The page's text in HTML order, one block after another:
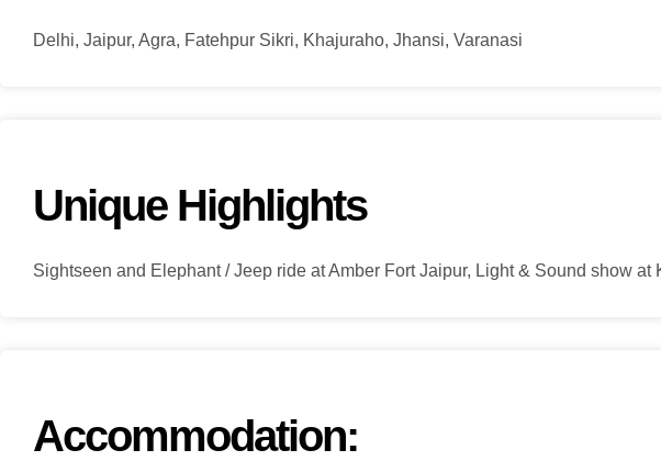
Delhi, Jaipur, Agra, Fatehpur Sikri, Khajuraho, Jhansi, Varanasi
Unique Highlights
Sightseen and Elephant / Jeep ride at Amber Fort Jaipur, Light & Sound show
Accommodation: